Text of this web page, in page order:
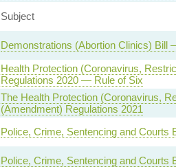
Subject
Demonstrations (Abortion Clinics) Bill
Health Protection (Coronavirus,
Regulations 2020 — Rule of Six
The Health Protection (Coronavirus,
(Amendment) Regulations 2021
Police, Crime, Sentencing and
Police, Crime, Sentencing and Courts